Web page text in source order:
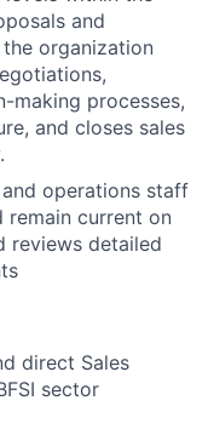
and
organization
making processes,
and closes sales
operations staff
remain current on
reviews detailed
direct Sales
sector